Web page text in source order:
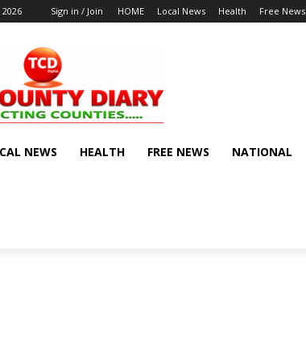
Sign in / Join HOME Local News Health Free News
NEWS HEALTH FREE NEWS NATIONAL